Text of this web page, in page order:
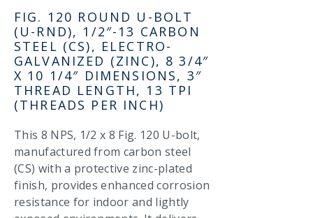
FIG. 120 ROUND U-BOLT
(U-RND), 1/2″-13 CARBON
STEEL (CS), ELECTRO-
GALVANIZED (ZINC), 8 3/4″
X 10 1/4″ DIMENSIONS, 3″
THREAD LENGTH, 13 TPI
(THREADS PER INCH)
This 8 NPS, 1/2 x 8 Fig. 120 U-bolt,
manufactured from carbon steel
(CS) with a protective zinc-plated
finish, provides enhanced corrosion
resistance for indoor and lightly